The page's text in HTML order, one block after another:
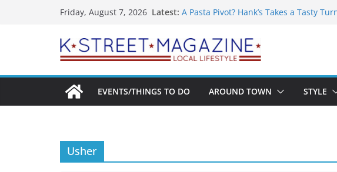
Friday, August 7, 2026 Latest: A Pasta Pivot? Hank’s Takes a Tasty
Unexpected
Alexandria’s Biggest Boutique Sale of
Public Interest Puts a Fresh Face on K
EVENTS/THINGS TO DO AROUND TOWN STYLE
Usher